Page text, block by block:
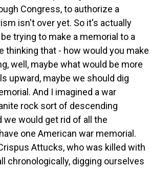
Congress, to authorize a
isn't over yet. So it's actually
trying to make a memorial to a
thinking that - how would you make
well, maybe what would be more
upward, maybe we should dig
And I imagined a war
rock sort of descending
we would get rid of all the
one American war memorial.
Attucks, who was killed with
chronologically, digging ourselves